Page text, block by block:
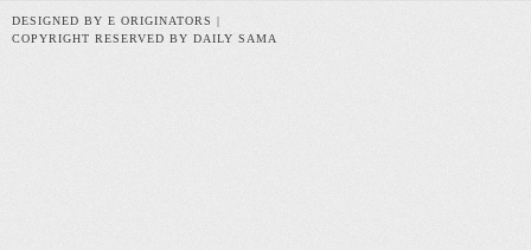
DESIGNED BY E ORIGINATORS |
COPYRIGHT RESERVED BY DAILY SAMA